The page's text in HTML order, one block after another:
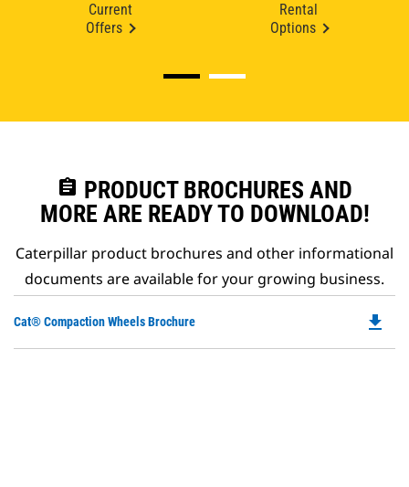
Current
Offers
Rental
Options
assignment PRODUCT BROCHURES AND
MORE ARE READY TO DOWNLOAD!
Caterpillar product brochures and other informational
documents are available for your growing business.
Cat® Compaction Wheels Brochure file_download